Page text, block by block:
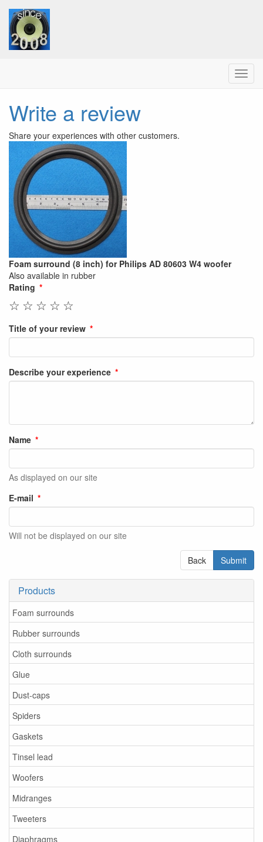
Menu
Products
Foam surrounds
Rubber surrounds
Cloth surrounds
Glue
Dust-caps
Spiders
Gaskets
Tinsel lead
Woofers
Midranges
Tweeters
Diaphragms
Write a review
Share your experiences with other customers.
Foam surround (8 inch) for Philips AD 80603 W4 woofer
Also available in rubber
Rating
☆
☆
☆
☆
☆
Title of your review
Describe your experience
Name
As displayed on our site
E-mail
Will not be displayed on our site
Back Submit